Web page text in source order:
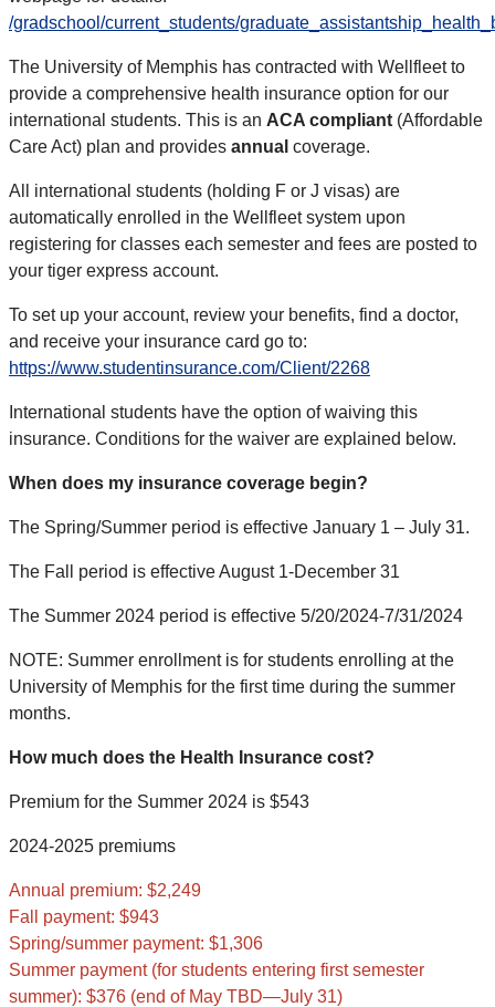
/gradschool/current_students/
The University of Memphis has contracted with Wellfleet to
provide a comprehensive health insurance option for our
international students. This is an ACA compliant (Affordable
Care Act) plan and provides annual coverage.
All international students (holding F or J visas) are
automatically enrolled in the Wellfleet system upon
registering for classes each semester and fees are posted to
your tiger express account.
To set up your account, review your benefits, find a doctor,
and receive your insurance card go to:
https://www.studentinsurance.com/Client/2268
International students have the option of waiving this
insurance. Conditions for the waiver are explained below.
When does my insurance coverage begin?
The Spring/Summer period is effective January 1 – July 31.
The Fall period is effective August 1-December 31
The Summer 2024 period is effective 5/20/2024-7/31/2024
NOTE: Summer enrollment is for students enrolling at the
University of Memphis for the first time during the summer
months.
How much does the Health Insurance cost?
Premium for the Summer 2024 is $543
2024-2025 premiums
Annual premium: $2,249
Fall payment: $943
Spring/summer payment: $1,306
Summer payment (for students entering first semester
summer): $376 (end of May TBD—July 31)